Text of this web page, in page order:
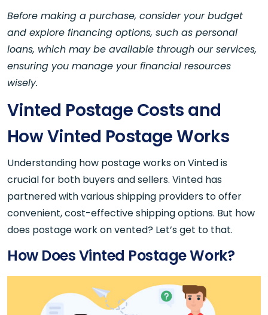
Before making a purchase, consider your budget
and explore financing options, such as personal
loans, which may be available through our services,
ensuring you manage your financial resources
wisely.
Vinted Postage Costs and
How Vinted Postage Works
Understanding how postage works on Vinted is
crucial for both buyers and sellers. Vinted has
partnered with various shipping providers to offer
convenient, cost-effective shipping options. But how
does postage work on vented? Let’s get to that.
How Does Vinted Postage Work?